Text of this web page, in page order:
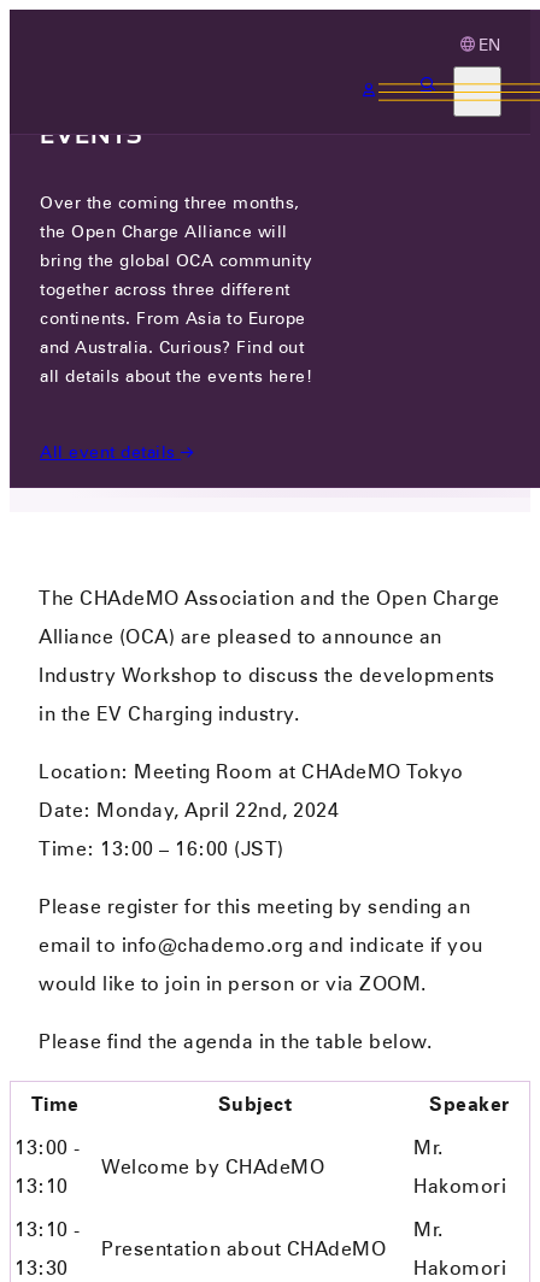
EN
OCA & CHADEMO INDUSTRY
WORKSHOP APRIL 22ND, TOKYO
APRIL 22ND, TOKYO
The CHAdeMO Association and the Open Charge
Alliance (OCA) are pleased to announce an
Industry Workshop to discuss the developments
in the EV Charging industry.
Location: Meeting Room at CHAdeMO Tokyo
Date: Monday, April 22nd, 2024
Time: 13:00 – 16:00 (JST)
Please register for this meeting by sending an
email to info@chademo.org and indicate if you
would like to join in person or via ZOOM.
Please find the agenda in the table below.
Time Subject
Speaker
13:00 -
13:10
Welcome by CHAdeMO
Mr.
Hakomori
13:10 -
13:30
Presentation about CHAdeMO
Mr.
Hakomori
EVENTS
Over the coming three months,
the Open Charge Alliance will
bring the global OCA community
together across three different
continents. From Asia to Europe
and Australia. Curious? Find out
all details about the events here!
All event details